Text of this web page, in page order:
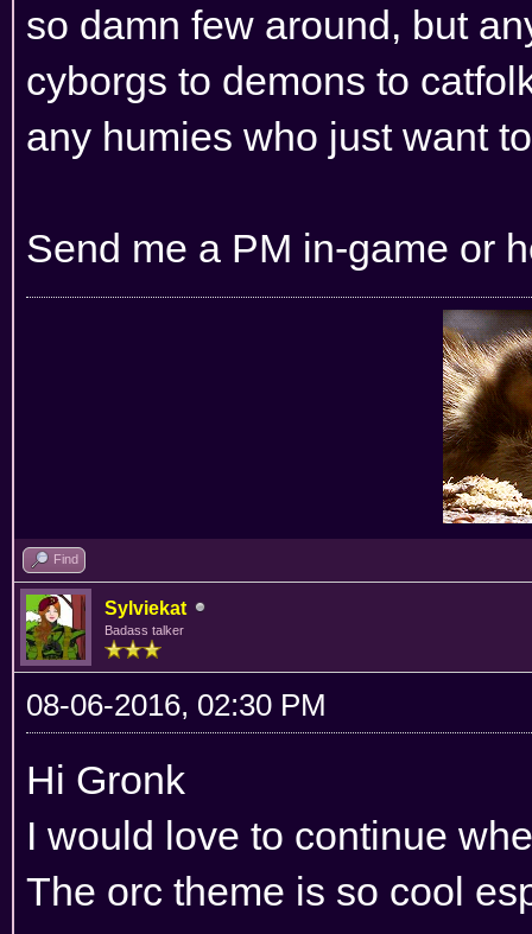
so damn few around, but
cyborgs to demons to
any humies who just want
Send me a PM in-game or
Find
Sylviekat
Badass talker
08-06-2016, 02:30 PM
Hi Gronk
I would love to continue
The orc theme is so cool